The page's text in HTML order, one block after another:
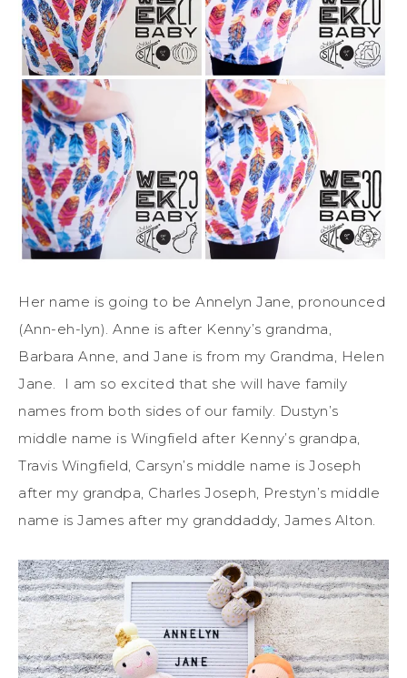
Her name is going to be Annelyn Jane, pronounced
(Ann-eh-lyn). Anne is after Kenny’s grandma,
Barbara Anne, and Jane is from my Grandma, Helen
Jane. I am so excited that she will have family
names from both sides of our family. Dustyn’s
middle name is Wingfield after Kenny’s grandpa,
Travis Wingfield, Carsyn’s middle name is Joseph
after my grandpa, Charles Joseph, Prestyn’s middle
name is James after my granddaddy, James Alton.